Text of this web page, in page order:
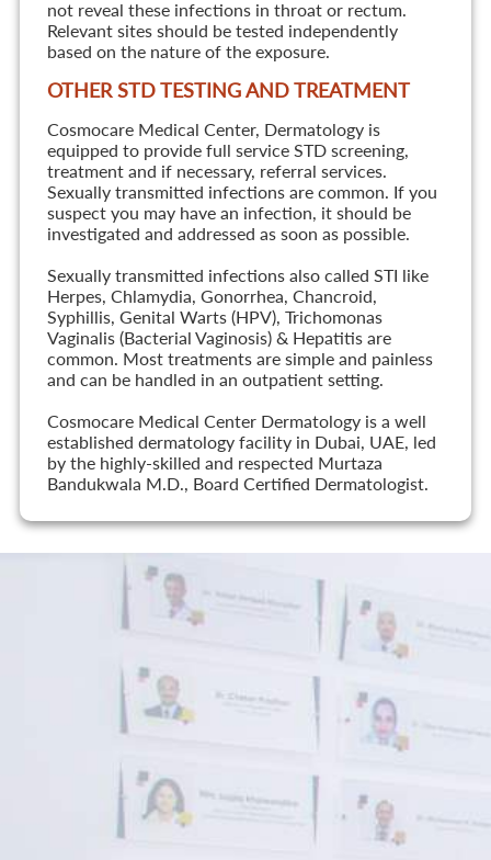
not reveal these infections in throat or rectum.
Relevant sites should be tested independently
based on the nature of the exposure.
OTHER STD TESTING AND TREATMENT
Cosmocare Medical Center, Dermatology is
equipped to provide full service STD screening,
treatment and if necessary, referral services.
Sexually transmitted infections are common. If you
suspect you may have an infection, it should be
investigated and addressed as soon as possible.
Sexually transmitted infections also called STI like
Herpes, Chlamydia, Gonorrhea, Chancroid,
Syphillis, Genital Warts (HPV), Trichomonas
Vaginalis (Bacterial Vaginosis) & Hepatitis are
common. Most treatments are simple and painless
and can be handled in an outpatient setting.
Cosmocare Medical Center Dermatology is a well
established dermatology facility in Dubai, UAE, led
by the highly-skilled and respected Murtaza
Bandukwala M.D., Board Certified Dermatologist.